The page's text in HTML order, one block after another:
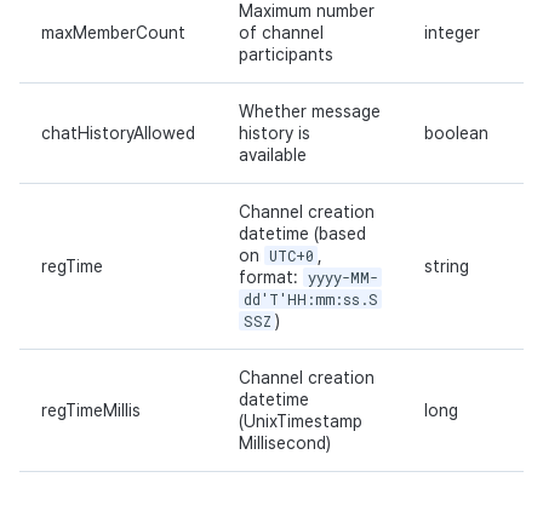
maxMemberCount
Maximum number
of channel
participants
integer
chatHistoryAllowed
Whether message
history is
available
boolean
regTime
Channel creation
datetime (based
on
UTC+0
format: yyyy-MM-
dd'T'HH:mm:ss.S
SSZ )
string
regTimeMillis
Channel creation
datetime
(UnixTimestamp
Millisecond)
long